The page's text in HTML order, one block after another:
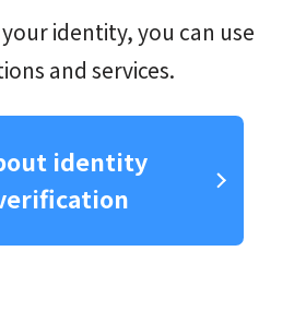
identity, you can use
and services.
identity